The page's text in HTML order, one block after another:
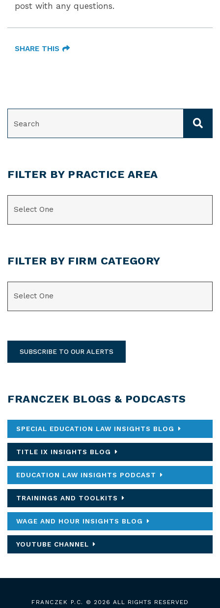
post with any questions.
SHARE THIS
FILTER BY PRACTICE AREA
FILTER BY FIRM CATEGORY
SUBSCRIBE TO OUR ALERTS
FRANCZEK BLOGS & PODCASTS
SPECIAL EDUCATION LAW INSIGHTS BLOG
TITLE IX INSIGHTS BLOG
EDUCATION LAW INSIGHTS PODCAST
TRAININGS AND TOOLKITS
WAGE AND HOUR INSIGHTS BLOG
YOUTUBE CHANNEL
FRANCZEK P.C. © 2026 ALL RIGHTS RESERVED